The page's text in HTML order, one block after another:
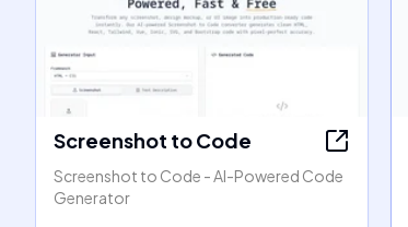
Screenshot to Code
Screenshot to Code - AI-Powered Code
Generator